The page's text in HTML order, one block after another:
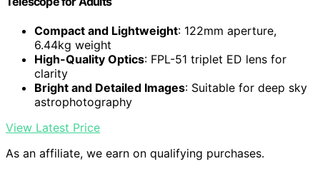
Compact and Lightweight: 122mm aperture,
6.44kg weight
High-Quality Optics: FPL-51 triplet ED lens for
clarity
Bright and Detailed Images: Suitable for deep sky
astrophotography
View Latest Price
As an affiliate, we earn on qualifying purchases.